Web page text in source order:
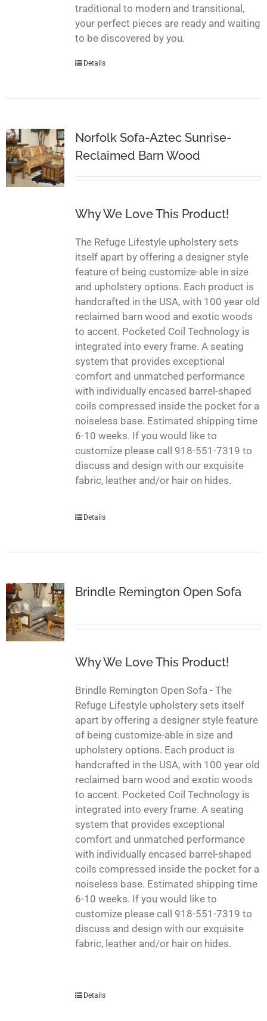
traditional to modern and transitional,
your perfect pieces are ready and waiting
to be discovered by you.
Details
Norfolk Sofa-Aztec Sunrise-
Reclaimed Barn Wood
Why We Love This Product!
The Refuge Lifestyle upholstery sets
itself apart by offering a designer style
feature of being customize-able in size
and upholstery options. Each product is
handcrafted in the USA, with 100 year old
reclaimed barn wood and exotic woods
to accent. Pocketed Coil Technology is
integrated into every frame. A seating
system that provides exceptional
comfort and unmatched performance
with individually encased barrel-shaped
coils compressed inside the pocket for a
noiseless base. Estimated shipping time
6-10 weeks. If you would like to
customize please call 918-551-7319 to
discuss and design with our exquisite
fabric, leather and/or hair on hides.
Details
Brindle Remington Open Sofa
Why We Love This Product!
Brindle Remington Open Sofa - The
Refuge Lifestyle upholstery sets itself
apart by offering a designer style feature
of being customize-able in size and
upholstery options. Each product is
handcrafted in the USA, with 100 year old
reclaimed barn wood and exotic woods
to accent. Pocketed Coil Technology is
integrated into every frame. A seating
system that provides exceptional
comfort and unmatched performance
with individually encased barrel-shaped
coils compressed inside the pocket for a
noiseless base. Estimated shipping time
6-10 weeks. If you would like to
customize please call 918-551-7319 to
discuss and design with our exquisite
fabric, leather and/or hair on hides.
Details